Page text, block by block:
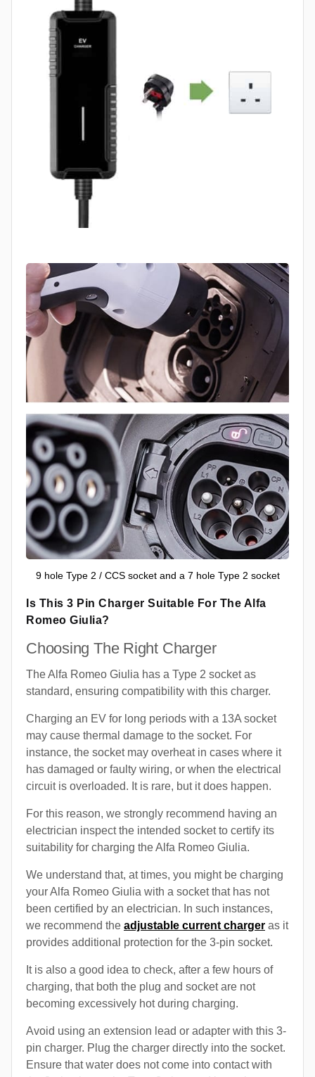
9 hole Type 2 / CCS socket and a 7 hole Type 2 socket
Is This 3 Pin Charger Suitable For The Alfa
Romeo Giulia?
Choosing The Right Charger
The Alfa Romeo Giulia has a Type 2 socket as
standard, ensuring compatibility with this charger.
Charging an EV for long periods with a 13A socket
may cause thermal damage to the socket. For
instance, the socket may overheat in cases where it
has damaged or faulty wiring, or when the electrical
circuit is overloaded. It is rare, but it does happen.
For this reason, we strongly recommend having an
electrician inspect the intended socket to certify its
suitability for charging the Alfa Romeo Giulia.
We understand that, at times, you might be charging
your Alfa Romeo Giulia with a socket that has not
been certified by an electrician. In such instances,
we recommend the adjustable current charger as it
provides additional protection for the 3-pin socket.
It is also a good idea to check, after a few hours of
charging, that both the plug and socket are not
becoming excessively hot during charging.
Avoid using an extension lead or adapter with this 3-
pin charger. Plug the charger directly into the socket.
Ensure that water does not come into contact with